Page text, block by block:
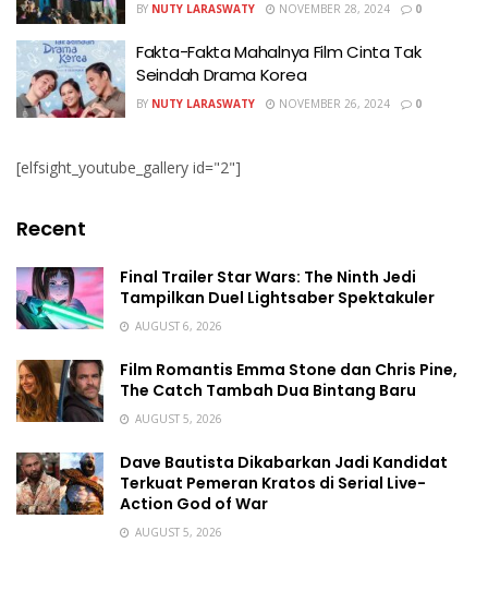
BY NUTY LARASWATY NOVEMBER 28, 2024 0
Fakta-Fakta Mahalnya Film Cinta Tak
Seindah Drama Korea
BY NUTY LARASWATY NOVEMBER 26, 2024 0
[elfsight_youtube_gallery id="2"]
Recent
Final Trailer Star Wars: The Ninth Jedi
Tampilkan Duel Lightsaber Spektakuler
AUGUST 6, 2026
Film Romantis Emma Stone dan Chris Pine,
The Catch Tambah Dua Bintang Baru
AUGUST 5, 2026
Dave Bautista Dikabarkan Jadi Kandidat
Terkuat Pemeran Kratos di Serial Live-
Action God of War
AUGUST 5, 2026